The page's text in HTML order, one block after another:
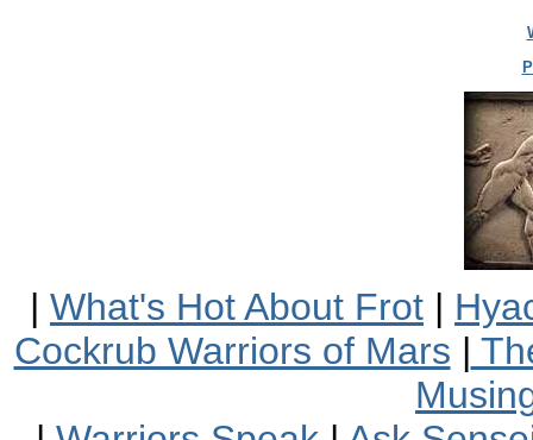
| What's Hot About Frot |
Cockrub Warriors of Mars |